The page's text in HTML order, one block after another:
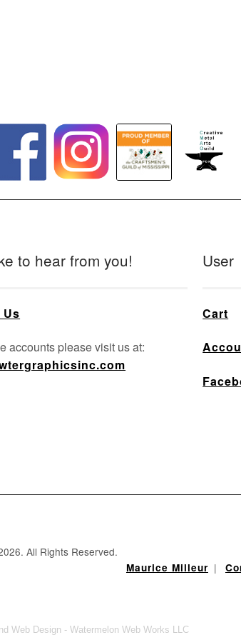
to hear from you!
accounts please visit us at:
User
Cart
All Rights Reserved.
Maurice Milleur |
Web Design - Watermelon Web Works LLC